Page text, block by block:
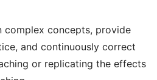
complex concepts, provide
and continuously correct
or replicating the effects